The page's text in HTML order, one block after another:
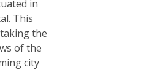
in
This
the
of the
city